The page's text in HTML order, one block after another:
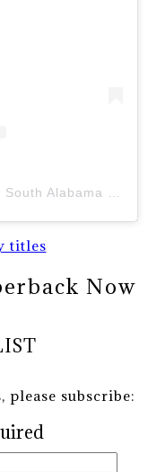
titles
Now
please subscribe: